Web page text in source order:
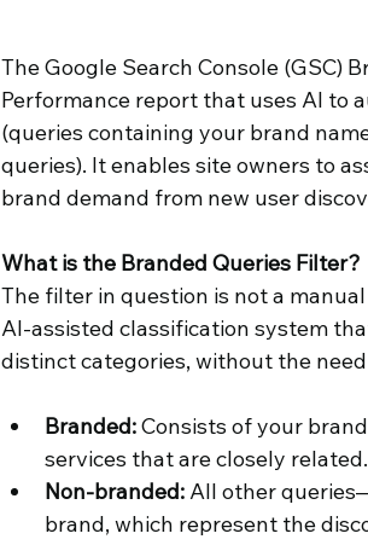
The Google Search Console (GSC)
Performance report that uses AI to
(queries containing your brand
queries). It enables site owners to
brand demand from new user
What is the Branded Queries Filter?
The filter in question is not a
AI-assisted classification system
distinct categories, without the
Branded: Consists of your
services that are closely related.
Non-branded: All other
brand, which represent the